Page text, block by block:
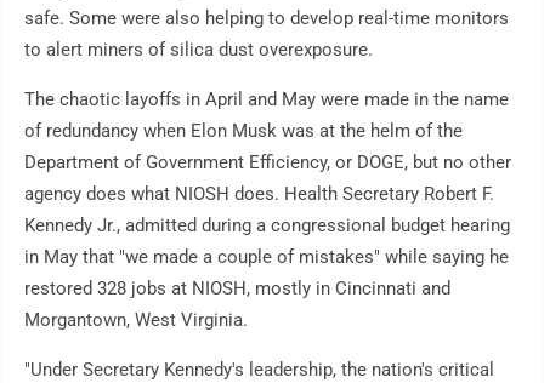
safe. Some were also helping to develop real-time monitors
to alert miners of silica dust overexposure.
The chaotic layoffs in April and May were made in the name
of redundancy when Elon Musk was at the helm of the
Department of Government Efficiency, or DOGE, but no other
agency does what NIOSH does. Health Secretary Robert F.
Kennedy Jr., admitted during a congressional budget hearing
in May that "we made a couple of mistakes" while saying he
restored 328 jobs at NIOSH, mostly in Cincinnati and
Morgantown, West Virginia.
"Under Secretary Kennedy's leadership, the nation's critical